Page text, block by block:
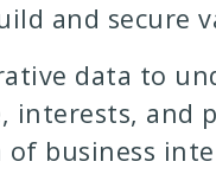
and secure
data to
and
business